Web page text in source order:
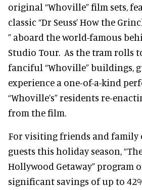
original “Whoville” film sets,
classic “Dr Seuss’ How the
” aboard the world-famous
Studio Tour. As the tram rolls
fanciful “Whoville” buildings,
experience a one-of-a-kind
“Whoville’s” residents re-
from the film.
For visiting friends and family
guests this holiday season,
Hollywood Getaway” program
significant savings of up to